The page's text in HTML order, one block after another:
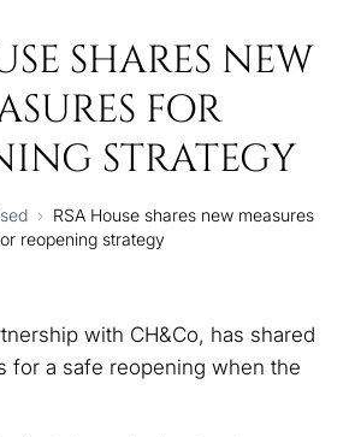
SHARES NEW
FOR
STRATEGY
› RSA House shares new measures
reopening strategy
with CH&Co, has shared
for a safe reopening when the